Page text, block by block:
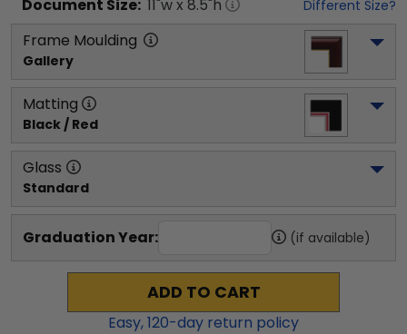
Document Size: 11"w x 8.5"h Different Size?
Frame Moulding
Gallery
Matting
Black / Red
Glass
Standard
Graduation Year: (if available)
ADD TO CART
Easy,120-day return policy